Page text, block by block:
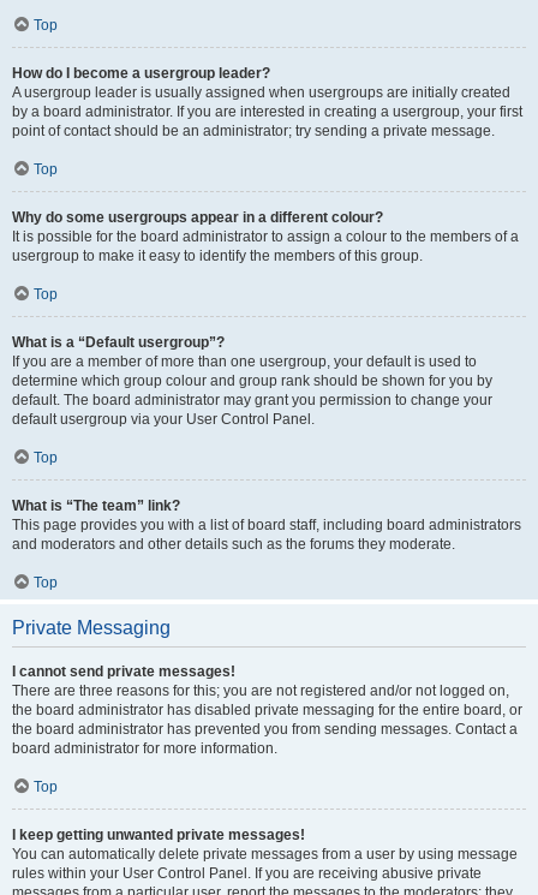
Top
How do I become a usergroup leader?
A usergroup leader is usually assigned when usergroups are initially created
by a board administrator. If you are interested in creating a usergroup, your first
point of contact should be an administrator; try sending a private message.
Top
Why do some usergroups appear in a different colour?
It is possible for the board administrator to assign a colour to the members of a
usergroup to make it easy to identify the members of this group.
Top
What is a “Default usergroup”?
If you are a member of more than one usergroup, your default is used to
determine which group colour and group rank should be shown for you by
default. The board administrator may grant you permission to change your
default usergroup via your User Control Panel.
Top
What is “The team” link?
This page provides you with a list of board staff, including board administrators
and moderators and other details such as the forums they moderate.
Top
Private Messaging
I cannot send private messages!
There are three reasons for this; you are not registered and/or not logged on,
the board administrator has disabled private messaging for the entire board, or
the board administrator has prevented you from sending messages. Contact a
board administrator for more information.
Top
I keep getting unwanted private messages!
You can automatically delete private messages from a user by using message
rules within your User Control Panel. If you are receiving abusive private